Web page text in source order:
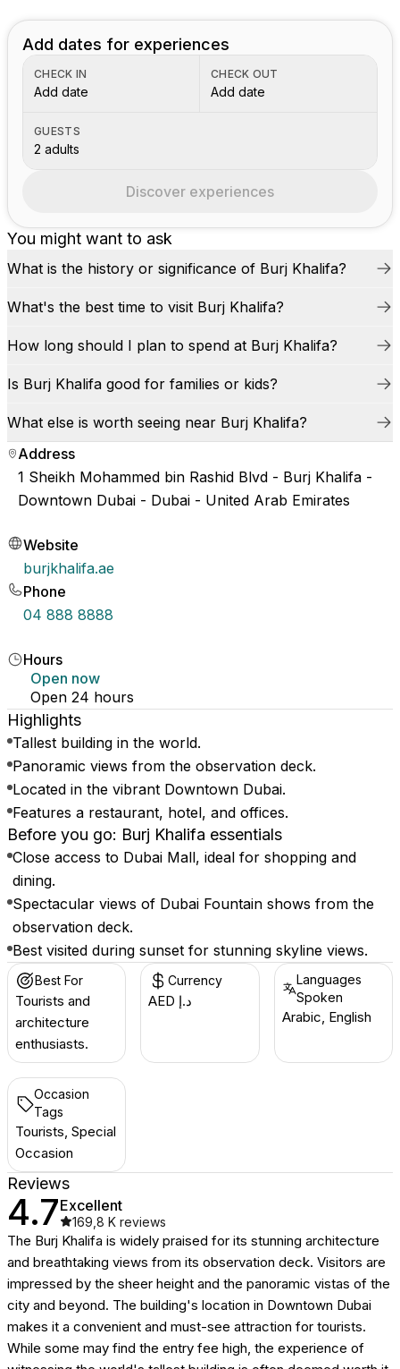
You might want to ask
What is the history or significance of Burj Khalifa?
What's the best time to visit Burj Khalifa?
How long should I plan to spend at Burj Khalifa?
Is Burj Khalifa good for families or kids?
What else is worth seeing near Burj Khalifa?
Address
1 Sheikh Mohammed bin Rashid Blvd - Burj Khalifa -
Downtown Dubai - Dubai - United Arab Emirates
Website
burjkhalifa.ae
Phone
04 888 8888
Hours
Open now
Open 24 hours
Highlights
Tallest building in the world.
Panoramic views from the observation deck.
Located in the vibrant Downtown Dubai.
Features a restaurant, hotel, and offices.
Before you go: Burj Khalifa essentials
Close access to Dubai Mall, ideal for shopping and
dining.
Spectacular views of Dubai Fountain shows from the
observation deck.
Best visited during sunset for stunning skyline views.
Best For
Tourists and
architecture
enthusiasts.
Currency
AED د.إ
Languages
Spoken
Arabic, English
Occasion
Tags
Tourists, Special
Occasion
Reviews
4.7Excellent
169,8 K reviews
The Burj Khalifa is widely praised for its stunning architecture
and breathtaking views from its observation deck. Visitors are
impressed by the sheer height and the panoramic vistas of the
city and beyond. The building's location in Downtown Dubai
makes it a convenient and must-see attraction for tourists.
While some may find the entry fee high, the experience of
Add dates for experiences
CHECK IN
Add date
CHECK OUT
Add date
GUESTS
2 adults
Discover experiences